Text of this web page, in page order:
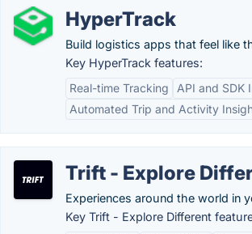
HyperTrack
Build logistics apps that feel like
Key HyperTrack features:
Real-time Tracking
API and SDK
Automated Trip and Activity
Trift - Explore
Experiences around the world in
Key Trift - Explore Different